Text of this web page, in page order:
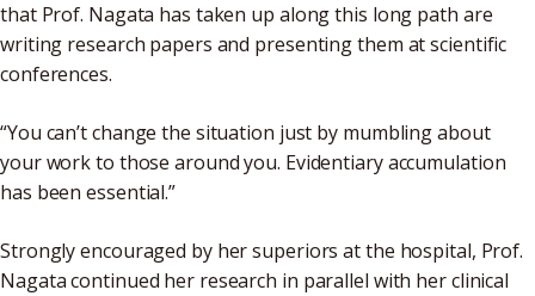
that Prof. Nagata has taken up along this long path are
writing research papers and presenting them at scientific
conferences.
“You can’t change the situation just by mumbling about
your work to those around you. Evidentiary accumulation
has been essential.”
Strongly encouraged by her superiors at the hospital, Prof.
Nagata continued her research in parallel with her clinical